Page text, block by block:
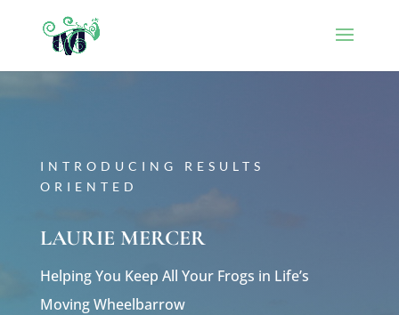
INTRODUCING RESULTS
ORIENTED
LAURIE MERCER
Helping You Keep All Your Frogs in Life’s
Moving Wheelbarrow